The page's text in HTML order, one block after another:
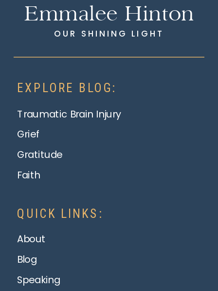
Speaking
Blog
About
QUICK LINKS:
Faith
Gratitude
Grief
Traumatic Brain Injury
EXPLORE BLOG:
OUR SHINING LIGHT
Emmalee Hinton